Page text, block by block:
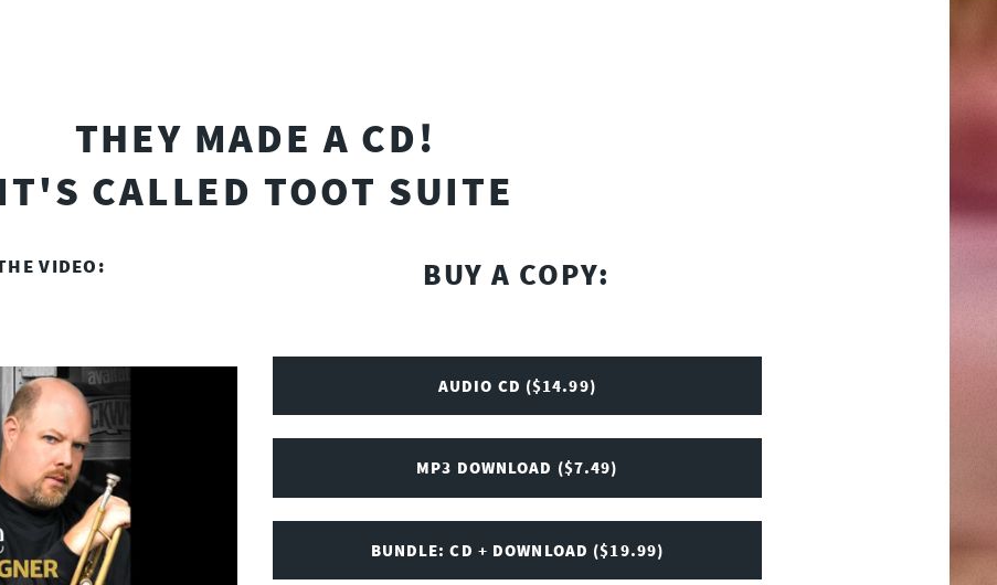
THEY MADE A CD!
CALLED TOOT SUITE
VIDEO: BUY A COPY:
AUDIO CD ($14.99)
MP3 DOWNLOAD ($7.49)
BUNDLE: CD + DOWNLOAD ($19.99)